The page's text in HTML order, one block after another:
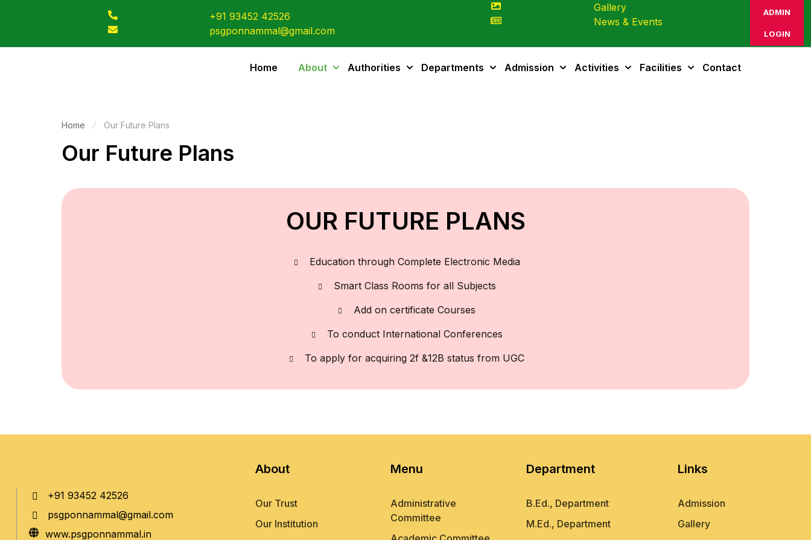
+91 93452 42526
psgponnammal@gmail.com
Gallery
News & Events
ADMIN
LOGIN
Home About Authorities Departments Admission Activities Facilities Contact
Home Our Future Plans
Our Future Plans
OUR FUTURE PLANS
Education through Complete Electronic Media
Smart Class Rooms for all Subjects
Add on certificate Courses
To conduct International Conferences
To apply for acquiring 2f &12B status from UGC
+91 93452 42526
psgponnammal@gmail.com
www.psgponnammal.in
About
Our Trust
Our Institution
Menu
Administrative
Committee
Department
B.Ed., Department
M.Ed., Department
Links
Admission
Gallery